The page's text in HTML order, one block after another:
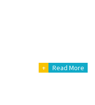
+ Read More